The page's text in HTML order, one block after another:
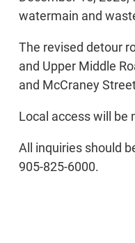
watermain and
The revised detour
and Upper Middle
and McCraney
Local access will be
All inquiries should
905-825-6000.